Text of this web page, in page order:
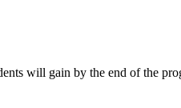
will gain by the end of the